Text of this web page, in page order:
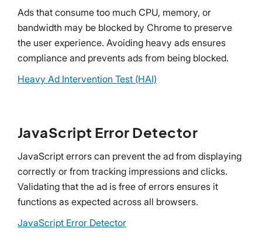
Ads that consume too much CPU, memory, or
bandwidth may be blocked by Chrome to preserve
the user experience. Avoiding heavy ads ensures
compliance and prevents ads from being blocked.
Heavy Ad Intervention Test (HAI)
JavaScript Error Detector
JavaScript errors can prevent the ad from displaying
correctly or from tracking impressions and clicks.
Validating that the ad is free of errors ensures it
functions as expected across all browsers.
JavaScript Error Detector